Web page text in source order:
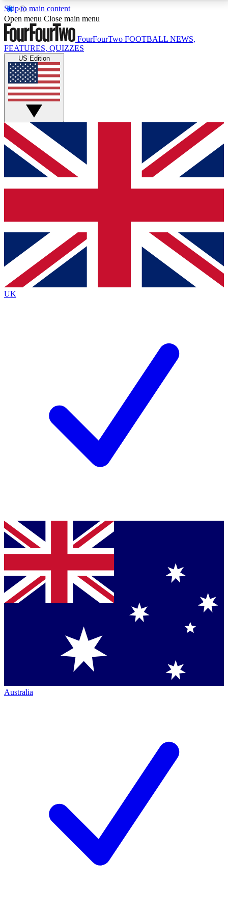
Skip to main content
17
MEMBER FEATURESACCESS AVAILABLE
Live Q&A Sessions
Weekly interactive sessions
GET CLUB ACCESS QUICK
For the quickest way to join, simply enter your email
below and get access. We will send a confirmation
and sign you up to our newsletter to keep you
Contact me with news and offers from other Future
brands
By submitting your information you agree to the Terms & Conditionsand
Privacy
Policyand are aged 16 or over.
Open menu Close main menu
FourFourTwo FOOTBALL NEWS,
FEATURES, QUIZZES
US Edition
UK
Australia